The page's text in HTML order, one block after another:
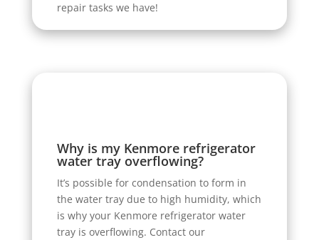
repair tasks we have!
Why is my Kenmore refrigerator
water tray overflowing?
It’s possible for condensation to form in
the water tray due to high humidity, which
is why your Kenmore refrigerator water
tray is overflowing. Contact our